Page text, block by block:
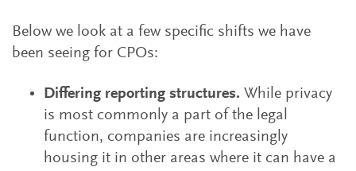
Below we look at a few specific shifts we have
been seeing for CPOs:
Differing reporting structures. While privacy
is most commonly a part of the legal
function, companies are increasingly
housing it in other areas where it can have a